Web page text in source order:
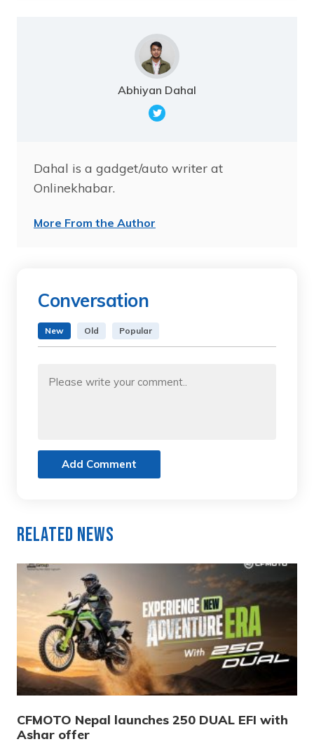
Abhiyan Dahal
Dahal is a gadget/auto writer at
Onlinekhabar.
More From the Author
Conversation
New Old Popular
Add Comment
Related News
CFMOTO Nepal launches 250 DUAL EFI with
Ashar offer